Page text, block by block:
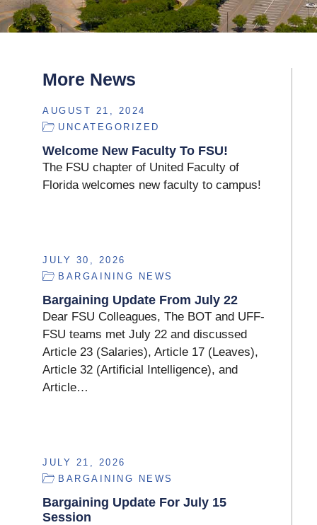
More News
AUGUST 21, 2024
UNCATEGORIZED
Welcome New Faculty To FSU!
The FSU chapter of United Faculty of
Florida welcomes new faculty to campus!
JULY 30, 2026
BARGAINING NEWS
Bargaining Update From July 22
Dear FSU Colleagues, The BOT and UFF-
FSU teams met July 22 and discussed
Article 23 (Salaries), Article 17 (Leaves),
Article 32 (Artificial Intelligence), and
Article…
JULY 21, 2026
BARGAINING NEWS
Bargaining Update For July 15
Session